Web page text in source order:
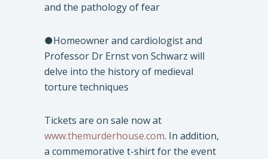
and the pathology of fear
●Homeowner and cardiologist and
Professor Dr Ernst von Schwarz will
delve into the history of medieval
torture techniques
Tickets are on sale now at
www.themurderhouse.com. In addition,
a commemorative t-shirt for the event